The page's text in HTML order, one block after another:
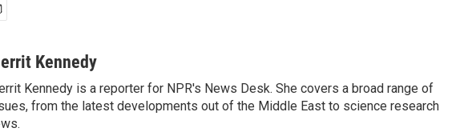
Kennedy
Kennedy is a reporter for NPR's News Desk. She covers a broad range of
from the latest developments out of the Middle East to science research